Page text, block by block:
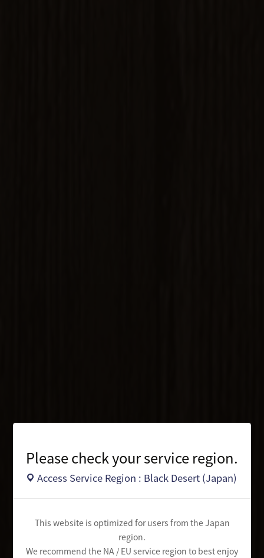
Please check your service region.
Access Service Region : Black Desert (Japan)
This website is optimized for users from the Japan
region.
We recommend the NA / EU service region to best enjoy